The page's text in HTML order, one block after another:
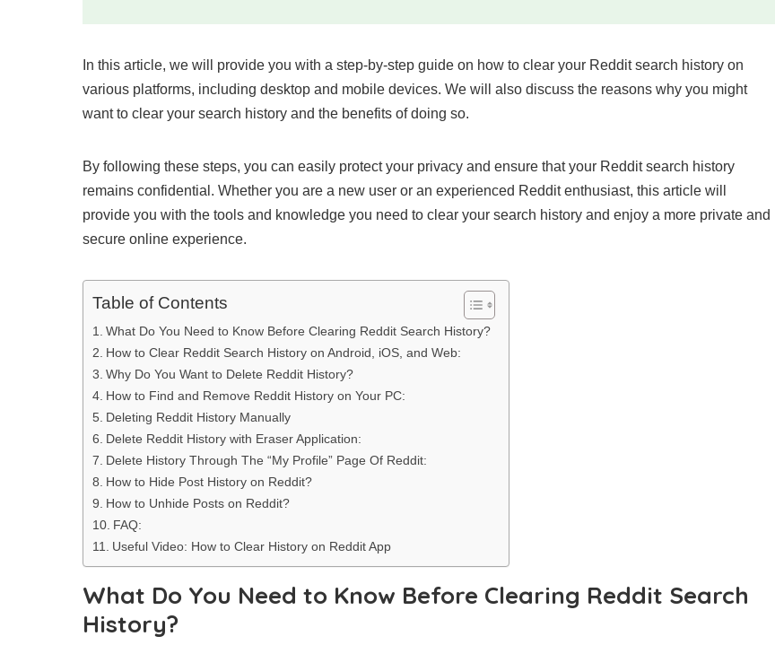
In this article, we will provide you with a step-by-step guide on how to clear your Reddit search history on
various platforms, including desktop and mobile devices. We will also discuss the reasons why you might
want to clear your search history and the benefits of doing so.
By following these steps, you can easily protect your privacy and ensure that your Reddit search history
remains confidential. Whether you are a new user or an experienced Reddit enthusiast, this article will
provide you with the tools and knowledge you need to clear your search history and enjoy a more private and
secure online experience.
Table of Contents
What Do You Need to Know Before Clearing Reddit Search History?
How to Clear Reddit Search History on Android, iOS, and Web:
Why Do You Want to Delete Reddit History?
How to Find and Remove Reddit History on Your PC:
Deleting Reddit History Manually
Delete Reddit History with Eraser Application:
Delete History Through The “My Profile” Page Of Reddit:
How to Hide Post History on Reddit?
How to Unhide Posts on Reddit?
FAQ:
Useful Video: How to Clear History on Reddit App
What Do You Need to Know Before Clearing Reddit Search
History?